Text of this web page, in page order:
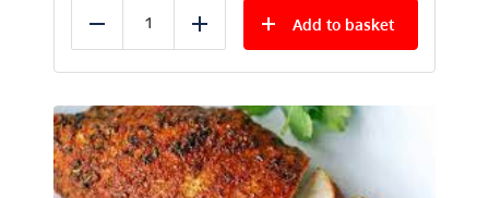
Reduce Add
Add to basket